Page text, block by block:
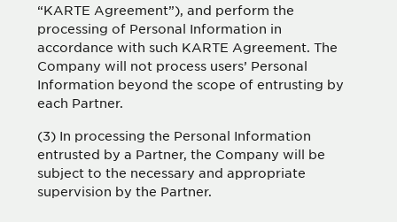
“KARTE Agreement”), and perform the
processing of Personal Information in
accordance with such KARTE Agreement. The
Company will not process users’ Personal
Information beyond the scope of entrusting by
each Partner.
(3) In processing the Personal Information
entrusted by a Partner, the Company will be
subject to the necessary and appropriate
supervision by the Partner.